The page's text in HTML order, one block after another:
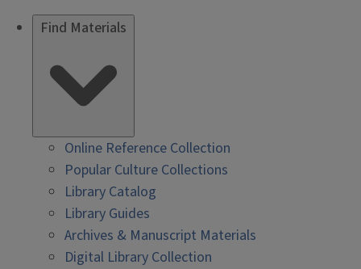
Find Materials
Online Reference Collection
Popular Culture Collections
Library Catalog
Library Guides
Archives & Manuscript Materials
Digital Library Collection